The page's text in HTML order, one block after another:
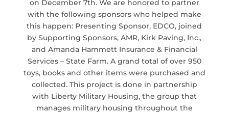
on December 7th. We are honored to partner
with the following sponsors who helped make
this happen: Presenting Sponsor, EDCO, joined
by Supporting Sponsors, AMR, Kirk Paving, Inc.,
and Amanda Hammett Insurance & Financial
Services – State Farm. A grand total of over 950
toys, books and other items were purchased and
collected. This project is done in partnership
with Liberty Military Housing, the group that
manages military housing throughout the